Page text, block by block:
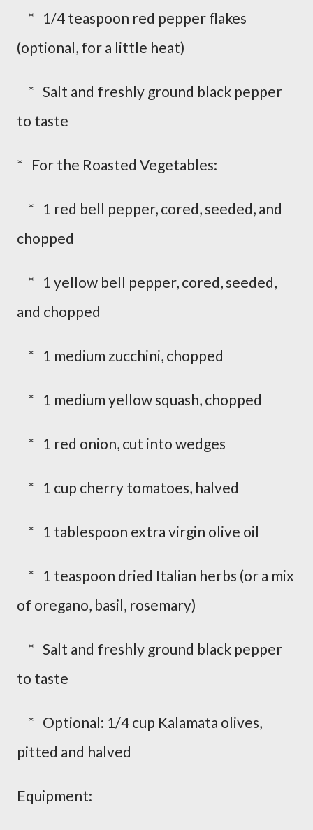
* 1/4 teaspoon red pepper flakes
(optional, for a little heat)
* Salt and freshly ground black pepper
to taste
* For the Roasted Vegetables:
* 1 red bell pepper, cored, seeded, and
chopped
* 1 yellow bell pepper, cored, seeded,
and chopped
* 1 medium zucchini, chopped
* 1 medium yellow squash, chopped
* 1 red onion, cut into wedges
* 1 cup cherry tomatoes, halved
* 1 tablespoon extra virgin olive oil
* 1 teaspoon dried Italian herbs (or a mix
of oregano, basil, rosemary)
* Salt and freshly ground black pepper
to taste
* Optional: 1/4 cup Kalamata olives,
pitted and halved
Equipment: